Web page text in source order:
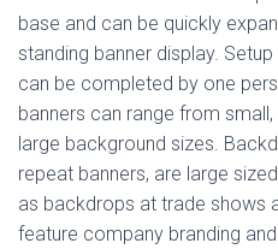
base and can be quickly
standing banner display.
can be completed by one
banners can range from
large background sizes.
repeat banners, are large
as backdrops at trade shows
feature company branding